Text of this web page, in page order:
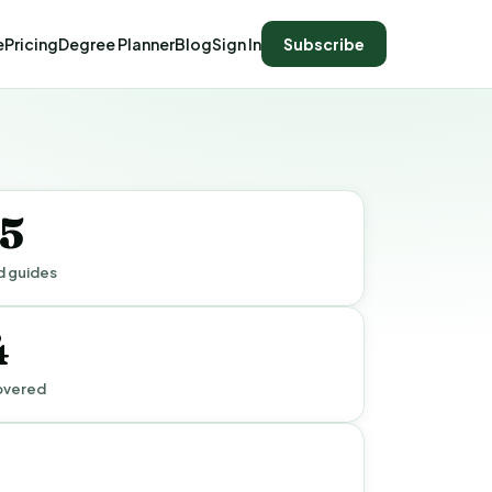
PricingDegree PlannerBlogSign In Subscribe
guides